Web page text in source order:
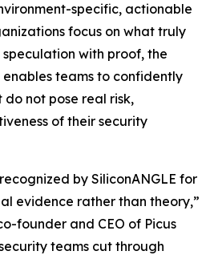
specific, actionable
focus on what truly
with proof, the
enables teams to confidently
do not pose real risk,
of their security
by SiliconANGLE for
evidence rather than theory,”
founder and CEO of Picus
teams cut through